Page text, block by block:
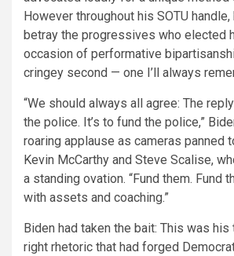
However throughout his SOTU
betray the progressives who elected
occasion of performative
cringey second — one I’ll always
“We should always all agree: The
the police. It’s to fund the police,”
roaring applause as cameras panned
Kevin McCarthy and Steve Scalise,
a standing ovation. “Fund them. Fund
with assets and coaching.”
Biden had taken the bait: This was
right rhetoric that had forged